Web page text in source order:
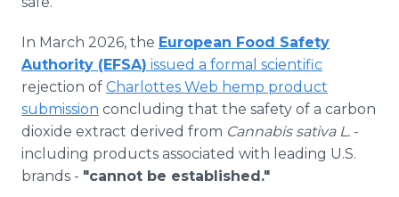
In March 2026, the European Food Safety
Authority (EFSA) issued a formal scientific
rejection of Charlottes Web hemp product
submission concluding that the safety of a carbon
dioxide extract derived from Cannabis sativa L. -
including products associated with leading U.S.
brands - "cannot be established."